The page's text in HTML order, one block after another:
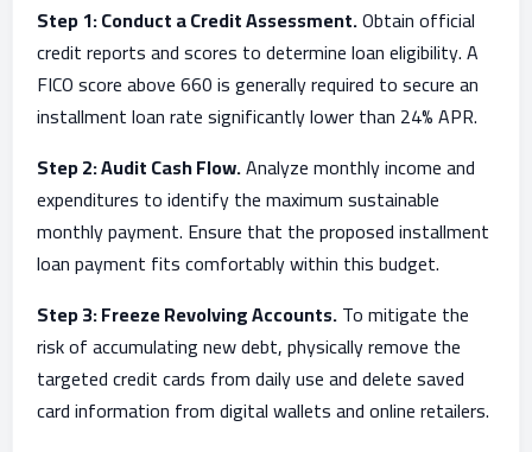
Step 1: Conduct a Credit Assessment.Obtain official
credit reports and scores to determine loan eligibility. A
FICO score above 660 is generally required to secure an
installment loan rate significantly lower than 24% APR.
Step 2: Audit Cash Flow.Analyze monthly income and
expenditures to identify the maximum sustainable
monthly payment. Ensure that the proposed installment
loan payment fits comfortably within this budget.
Step 3: Freeze Revolving Accounts.To mitigate the
risk of accumulating new debt, physically remove the
targeted credit cards from daily use and delete saved
card information from digital wallets and online retailers.